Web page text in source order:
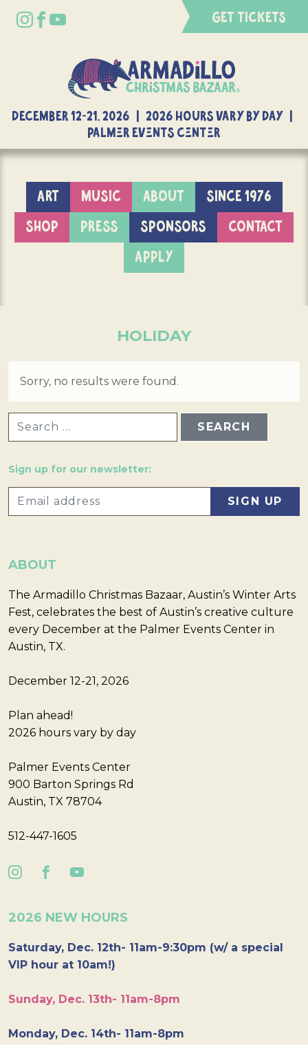
GET TICKETS
DECEMBER 12-21, 2026 | 2026 Hours Vary By Day |
Palmer Events Center
ART MUSIC ABOUT
SINCE 1976
SHOP
PRESS SPONSORS
CONTACT
APPLY
HOLIDAY
Sorry, no results were found.
Sign up for our newsletter:
ABOUT
The Armadillo Christmas Bazaar, Austin’s Winter Arts
Fest, celebrates the best of Austin’s creative culture
every December at the Palmer Events Center in
Austin, TX.
December 12-21, 2026
Plan ahead!
2026 hours vary by day
Palmer Events Center
900 Barton Springs Rd
Austin, TX 78704
512-447-1605
2026 NEW HOURS
Saturday, Dec. 12th- 11am-9:30pm (w/ a special
VIP hour at 10am!)
Sunday, Dec. 13th- 11am-8pm
Monday, Dec. 14th- 11am-8pm